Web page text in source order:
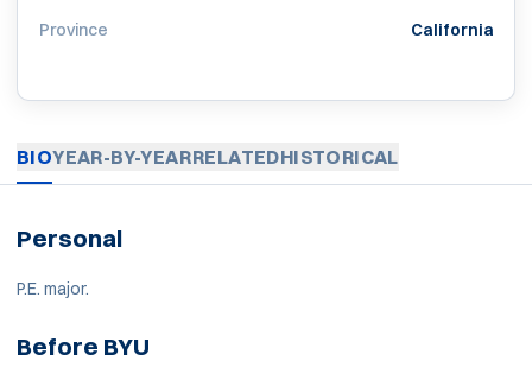
Province
California
BIOYEAR-BY-YEARRELATEDHISTORICAL
Personal
P.E. major.
Before BYU